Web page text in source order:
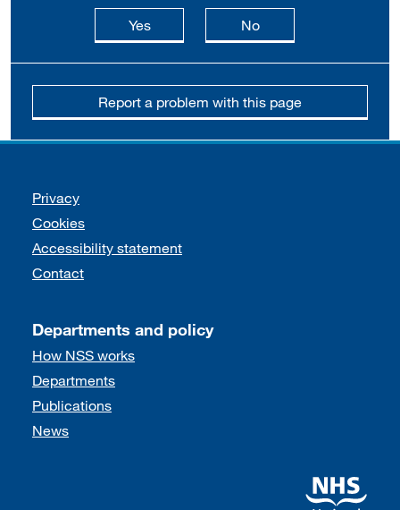
Yesthis page is useful
Nothis page is not
Report a problem with this page
Support links
Privacy
Cookies
Accessibility statement
Contact
Departments and policy
How NSS works
Departments
Publications
News